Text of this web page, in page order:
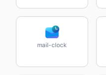
mail-clock